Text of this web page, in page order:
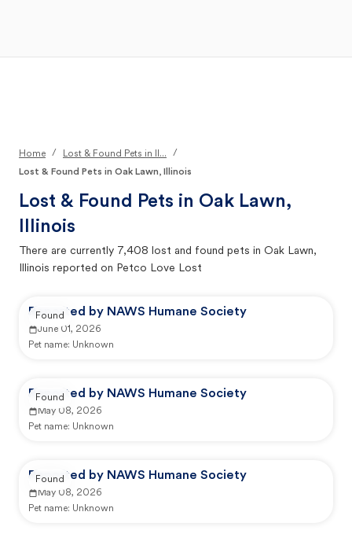
Home / Lost & Found Pets in Il...
/
Lost & Found Pets in Oak Lawn, Illinois
Lost & Found Pets in Oak Lawn,
Illinois
There are currently 7,408 lost and found pets in Oak Lawn,
Illinois reported on Petco Love Lost
Reported by NAWS Humane Society
June 01, 2026
Pet name: Unknown
Found
Reported by NAWS Humane Society
May 08, 2026
Pet name: Unknown
Found
Reported by NAWS Humane Society
May 08, 2026
Pet name: Unknown
Found